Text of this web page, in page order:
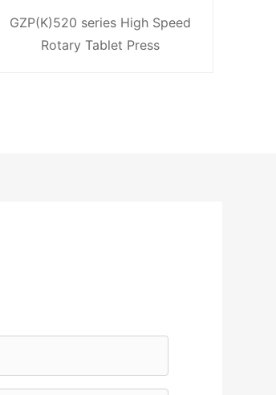
GZP(K)520 series High Speed
Rotary Tablet Press